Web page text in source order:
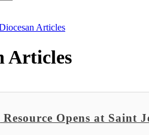
Articles
Articles
Opens at Saint